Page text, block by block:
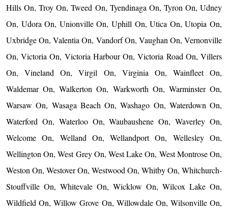
Hills On, Troy On, Tweed On, Tyendinaga On, Tyron On, Udney
On, Udora On, Unionville On, Uphill On, Utica On, Utopia On,
Uxbridge On, Valentia On, Vandorf On, Vaughan On, Vernonville
On, Victoria On, Victoria Harbour On, Victoria Road On, Villers
On, Vineland On, Virgil On, Virginia On, Wainfleet On,
Waldemar On, Walkerton On, Warkworth On, Warminster On,
Warsaw On, Wasaga Beach On, Washago On, Waterdown On,
Waterford On, Waterloo On, Waubaushene On, Waverley On,
Welcome On, Welland On, Wellandport On, Wellesley On,
Wellington On, West Grey On, West Lake On, West Montrose On,
Weston On, Westover On, Westwood On, Whitby On, Whitchurch-
Stouffville On, Whitevale On, Wicklow On, Wilcox Lake On,
Wildfield On, Willow Grove On, Willowdale On, Wilsonville On,